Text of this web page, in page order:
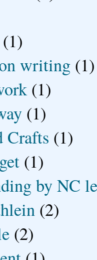
(1)
writing (1)
(1)
(1)
Crafts (1)
(1)
by NC
(2)
(2)